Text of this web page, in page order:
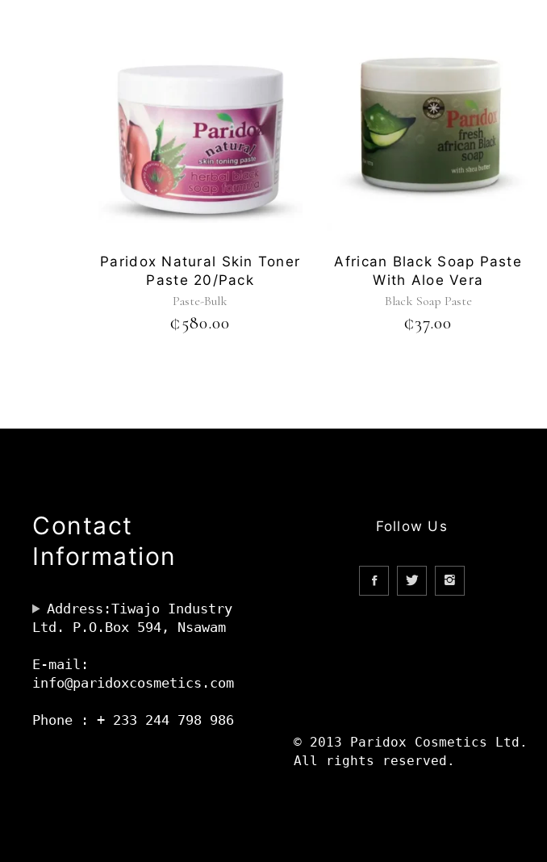
Paridox Natural Skin Toner
Paste 20/pack
Paste-Bulk
₵580.00
African Black Soap Paste
With Aloe Vera
Black Soap Paste
₵37.00
Contact
Information
Address:Tiwajo Industry
Ltd. P.O.Box 594, Nsawam
E-mail:
info@paridoxcosmetics.com
Phone : + 233 244 798 986
Follow Us
© 2013 Paridox Cosmetics Ltd.
All rights reserved.